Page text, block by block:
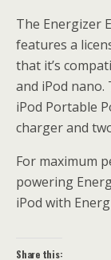
The Energizer
features a
that it’s
and iPod nano.
iPod Portable
charger and
For maximum
powering
iPod with
Share this: